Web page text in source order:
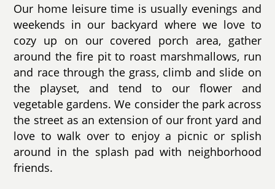
Our home leisure time is usually evenings and
weekends in our backyard where we love to
cozy up on our covered porch area, gather
around the fire pit to roast marshmallows, run
and race through the grass, climb and slide on
the playset, and tend to our flower and
vegetable gardens. We consider the park across
the street as an extension of our front yard and
love to walk over to enjoy a picnic or splish
around in the splash pad with neighborhood
friends.